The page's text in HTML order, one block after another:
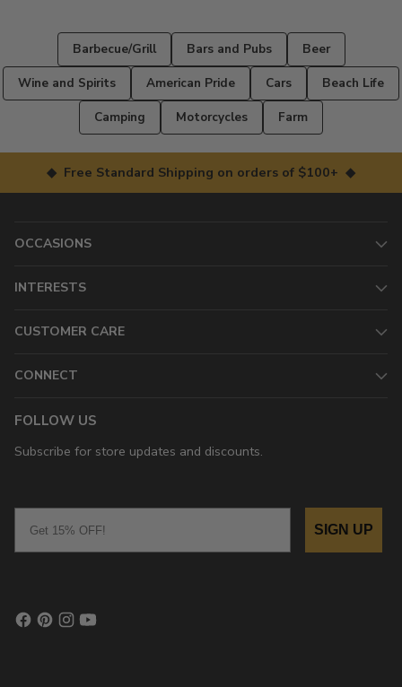
Barbecue/Grill Bars and Pubs
Beer
Wine and Spirits
American Pride Cars
Beach Life
Camping
Motorcycles Farm
◆ Free Standard Shipping on orders of $100+ ◆
OCCASIONS
INTERESTS
CUSTOMER CARE
CONNECT
FOLLOW US
Subscribe for store updates and discounts.
SIGN UP